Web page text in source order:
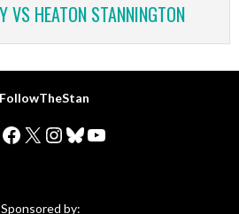
VS HEATON STANNINGTON
Facebook
X Instagram
Bluesky
YouTube
Sponsored by: